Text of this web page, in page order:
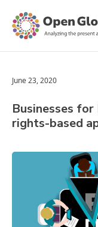
June 23, 2020
Businesses
rights-based